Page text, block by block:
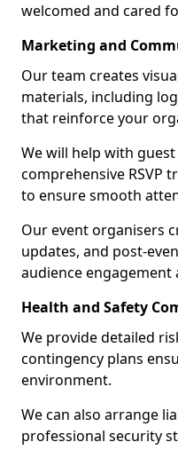
welcomed and cared
Marketing and
Our team creates
materials, including
that reinforce your
We will help with
comprehensive RSVP
to ensure smooth
Our event organisers
updates, and post-
audience engagement
Health and Safety
We provide detailed
contingency plans
environment.
We can also arrange
professional security